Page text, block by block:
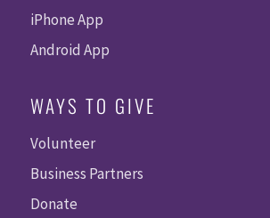
iPhone App
Android App
WAYS TO GIVE
Volunteer
Business Partners
Donate